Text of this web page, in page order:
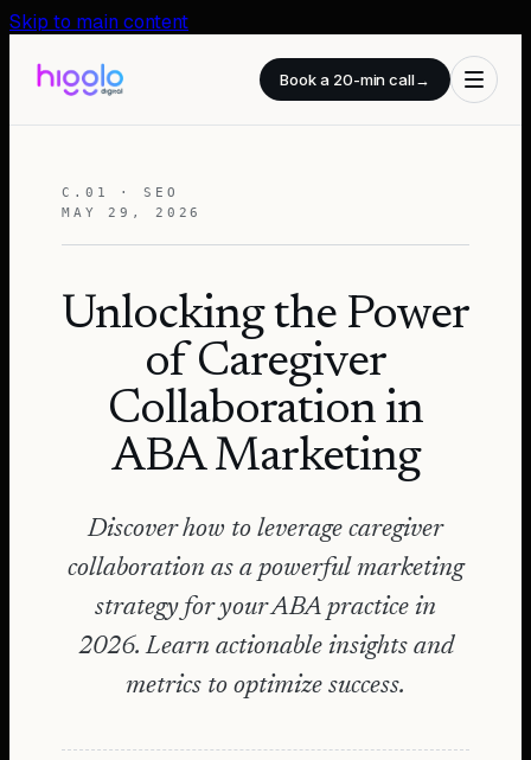
Skip to main content
Book a 20-min call→
C.01 · SEO
MAY 29, 2026
Unlocking the Power
of Caregiver
Collaboration in
ABA Marketing
Discover how to leverage caregiver
collaboration as a powerful marketing
strategy for your ABA practice in
2026. Learn actionable insights and
metrics to optimize success.